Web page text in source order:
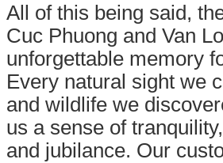
All of this being said,
Cuc Phuong and Van
unforgettable memory
Every natural sight we
and wildlife we
us a sense of
and jubilance. Our